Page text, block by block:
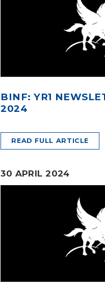
BINF: YR1
2024
READ FULL ARTICLE
30 APRIL 2024